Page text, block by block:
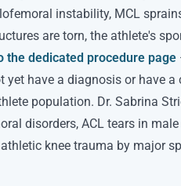
instability, MCL
are torn, the athlete's
the dedicated procedure page
have a diagnosis or have
population. Dr. Sabrina
disorders, ACL tears in
knee trauma by major